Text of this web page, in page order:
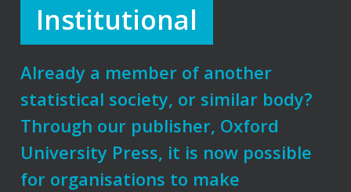
Institutional
Already a member of another
statistical society, or similar body?
Through our publisher, Oxford
University Press, it is now possible
for organisations to make